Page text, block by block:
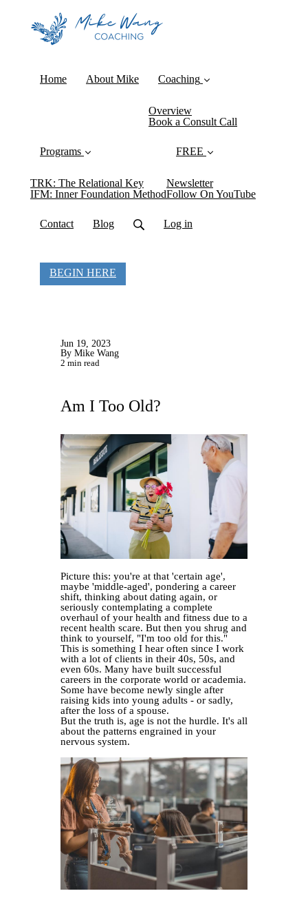
Home About Mike Coaching
Overview
Book a Consult Call
Programs
TRK: The Relational Key
IFM: Inner Foundation Method
FREE
Newsletter
Follow On YouTube
Contact Blog Log in
BEGIN HERE
Jun 19, 2023
By Mike Wang
2 min read
Am I Too Old?
Picture this: you're at that 'certain age',
maybe 'middle-aged', pondering a career
shift, thinking about dating again, or
seriously contemplating a complete
overhaul of your health and fitness due to a
recent health scare. But then you shrug and
think to yourself, "I'm too old for this."
This is something I hear often since I work
with a lot of clients in their 40s, 50s, and
even 60s. Many have built successful
careers in the corporate world or academia.
Some have become newly single after
raising kids into young adults - or sadly,
after the loss of a spouse.
But the truth is, age is not the hurdle. It's all
about the patterns engrained in your
nervous system.